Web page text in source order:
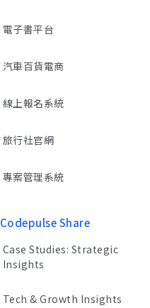
電子書平台
汽車百貨電商
線上報名系統
旅行社官網
專案管理系統
Codepulse Share
Case Studies: Strategic
Insights
Tech & Growth Insights